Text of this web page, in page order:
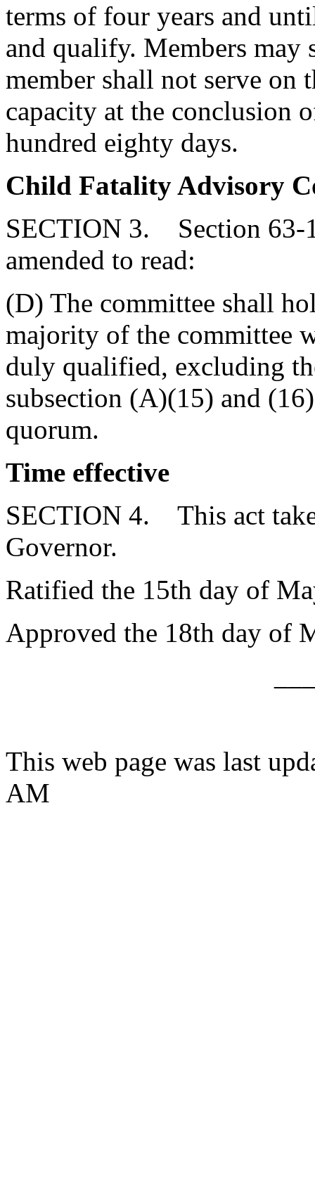
terms of four years and
and qualify. Members may
member shall not serve on
capacity at the conclusion
hundred eighty days.
Child Fatality Advisory
SECTION 3. Section 63-
amended to read:
(D) The committee shall
majority of the committee
duly qualified, excluding
subsection (A)(15) and
quorum.
Time effective
SECTION 4. This act
Governor.
Ratified the 15th day of
Approved the 18th day of
This web page was last
AM